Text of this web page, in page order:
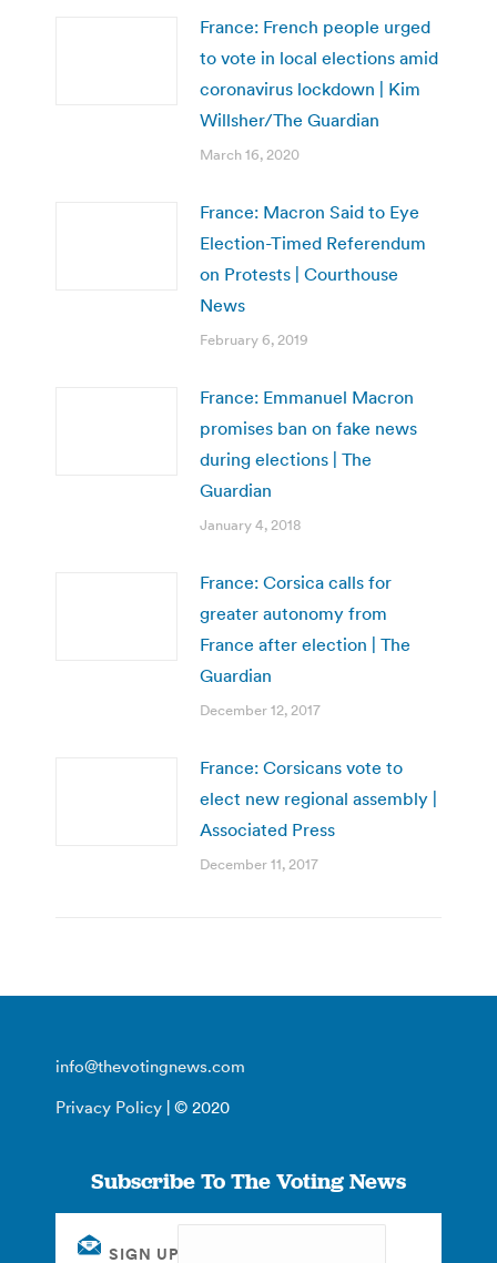
France: French people urged
to vote in local elections amid
coronavirus lockdown | Kim
Willsher/The Guardian
March 16, 2020
France: Macron Said to Eye
Election-Timed Referendum
on Protests | Courthouse
News
February 6, 2019
France: Emmanuel Macron
promises ban on fake news
during elections | The
Guardian
January 4, 2018
France: Corsica calls for
greater autonomy from
France after election | The
Guardian
December 12, 2017
France: Corsicans vote to
elect new regional assembly |
Associated Press
December 11, 2017
info@thevotingnews.com
Privacy Policy | © 2020
Subscribe To The Voting News